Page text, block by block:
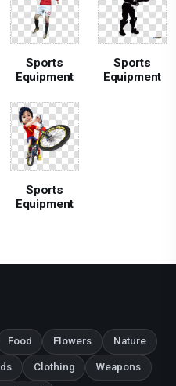
Sports
Equipment
Sports
Equipment
Sports
Equipment
Food Flowers Nature
Clothing Weapons